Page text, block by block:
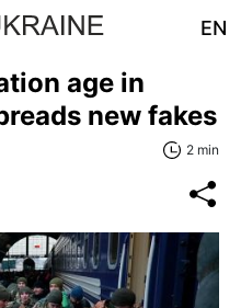
EN
age in
new fakes
2 min